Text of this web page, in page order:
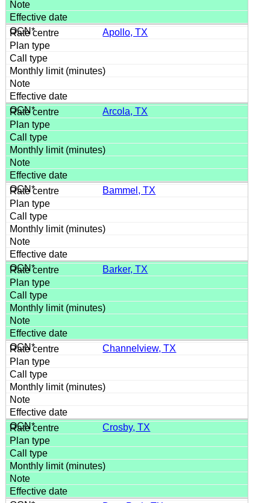
Apollo, TX
Arcola, TX
Bammel, TX
Barker, TX
Channelview, TX
Crosby, TX